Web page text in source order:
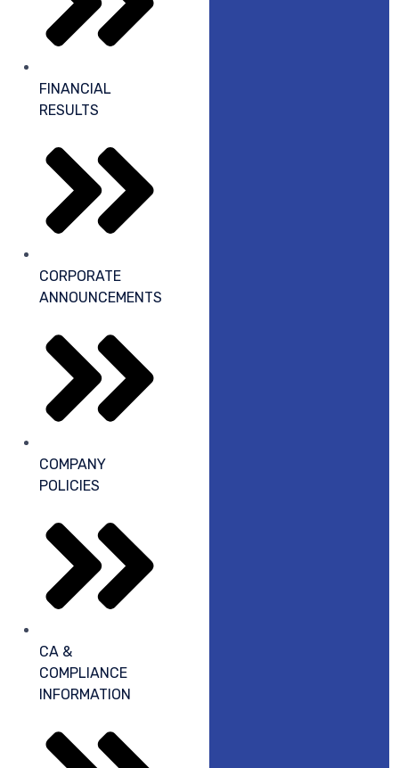
FINANCIAL
RESULTS
CORPORATE
ANNOUNCEMENTS
COMPANY
POLICIES
CA &
COMPLIANCE
INFORMATION